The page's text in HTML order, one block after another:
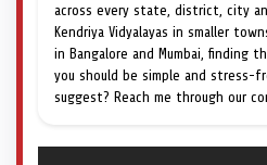
across every state, district, city
Kendriya Vidyalayas in smaller
in Bangalore and Mumbai, finding
you should be simple and stress-
suggest? Reach me through our